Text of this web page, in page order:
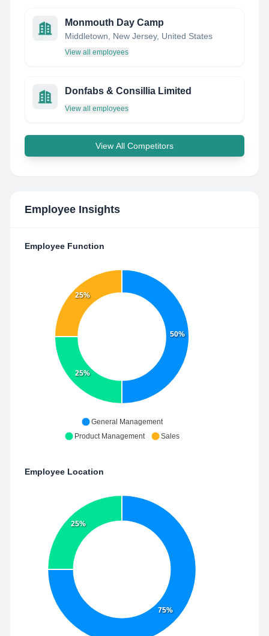
Monmouth Day Camp
Middletown, New Jersey, United States
View all employees
Donfabs & Consillia Limited
View all employees
View All Competitors
Employee Insights
Employee Function
50%
25%
25%
General Management
Product Management
Sales
Employee Location
75%
25%